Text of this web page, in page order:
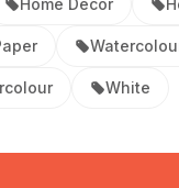
Home Decor
White